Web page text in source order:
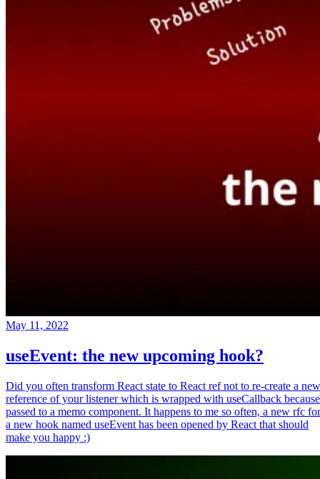
May 11, 2022
useEvent: the new upcoming hook?
Did you often transform React state to React ref not to re-create a new
reference of your listener which is wrapped with useCallback because
passed to a memo component. It happens to me so often, a new rfc for
a new hook named useEvent has been opened by React that should
make you happy :)